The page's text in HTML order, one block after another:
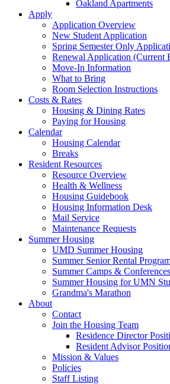
Oakland Apartments
Apply
Application Overview
New Student Application
Spring Semester Only
Renewal Application (Current
Move-In Information
What to Bring
Room Selection Instructions
Costs & Rates
Housing & Dining Rates
Paying for Housing
Calendar
Housing Calendar
Breaks
Resident Resources
Resource Overview
Health & Wellness
Housing Guidebook
Housing Information Desk
Mail Service
Maintenance Requests
Summer Housing
UMD Summer Housing
Summer Senior Rental
Summer Camps & Conferences
Summer Housing for UMN
Grandma's Marathon
About
Contact
Join the Housing Team
Residence Director
Resident Advisor
Mission & Values
Policies
Staff Listing